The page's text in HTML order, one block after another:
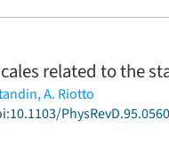
related to the
A. Riotto